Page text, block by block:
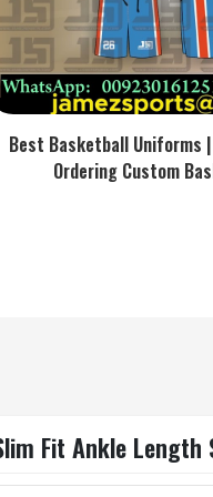
Best Basketball Uniforms
Ordering Custom
Fit Ankle Length